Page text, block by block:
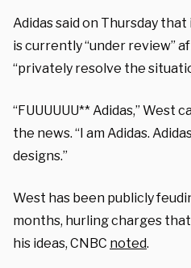
Adidas said on Thursday
is currently “under review”
“privately resolve the
“FUUUUUU** Adidas,”
the news. “I am Adidas.
designs.”
West has been publicly
months, hurling charges
his ideas, CNBC noted.